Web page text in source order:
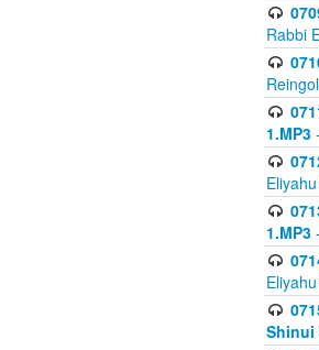
Rabbi
1.MP3
1.MP3
Shinui